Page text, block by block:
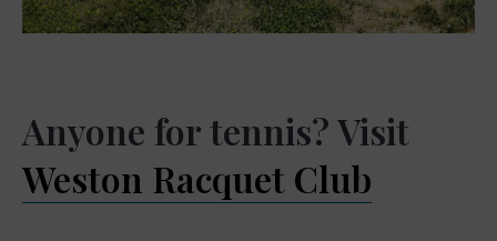
Anyone for tennis? Visit
Weston Racquet Club